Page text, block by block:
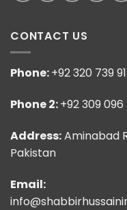
CONTACT US
Phone:+92 320 739
Phone 2:+92 309
Address:Aminabad
Pakistan
Email: